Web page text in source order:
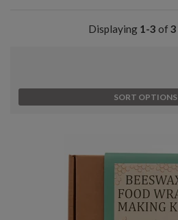
Displaying 1-3 of 3
SORT OPTIONS